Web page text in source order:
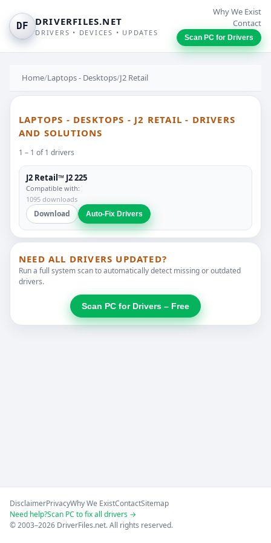
DF DRIVERFILES.NET
DRIVERS • DEVICES • UPDATES
Why We Exist
Contact
Scan PC for Drivers
Home/Laptops - Desktops/J2 Retail
LAPTOPS - DESKTOPS - J2 RETAIL - DRIVERS
AND SOLUTIONS
1 – 1 of 1 drivers
J2 Retail™ J2 225
Compatible with:
1095 downloads
Download Auto-Fix Drivers
NEED ALL DRIVERS UPDATED?
Run a full system scan to automatically detect missing or outdated
drivers.
Scan PC for Drivers – Free
DisclaimerPrivacyWhy We ExistContactSitemap
Need help?Scan PC to fix all drivers →
© 2003–2026 DriverFiles.net. All rights reserved.